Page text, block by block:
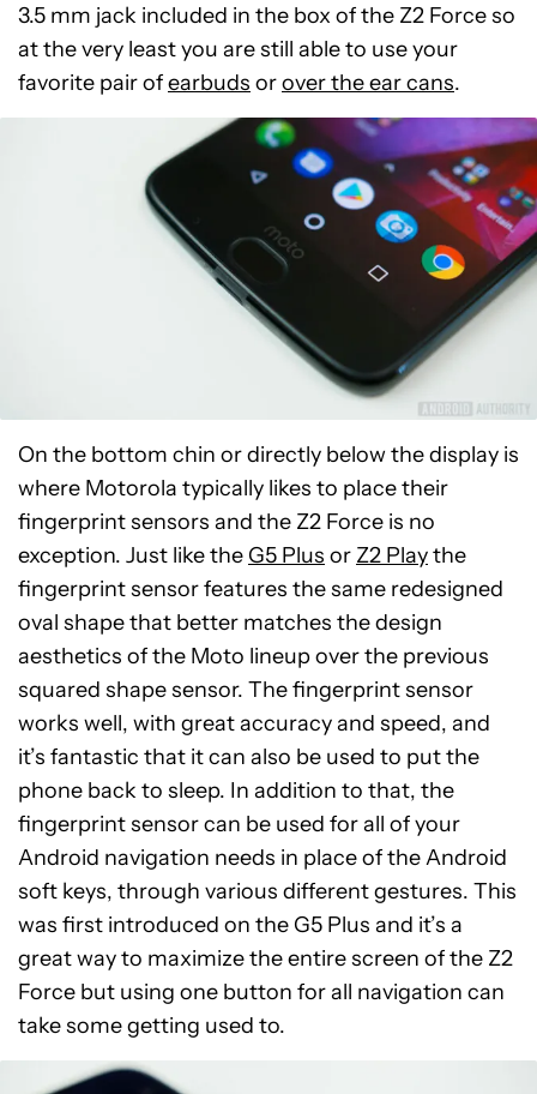
3.5 mm jack included in the box of the Z2 Force so
at the very least you are still able to use your
favorite pair ofearbuds orover the ear cans.
On the bottom chin or directly below the display is
where Motorola typically likes to place their
fingerprint sensors and the Z2 Force is no
exception. Just like the G5 Plus or Z2 Playthe
fingerprint sensor features the same redesigned
oval shape that better matches the design
aesthetics of the Moto lineup over the previous
squared shape sensor. The fingerprint sensor
works well, with great accuracy and speed, and
it’s fantastic that it can also be used to put the
phone back to sleep. In addition to that, the
fingerprint sensor can be used for all of your
Android navigation needs in place of the Android
soft keys, through various different gestures. This
was first introduced on the G5 Plus and it’s a
great way to maximize the entire screen of the Z2
Force but using one button for all navigation can
take some getting used to.